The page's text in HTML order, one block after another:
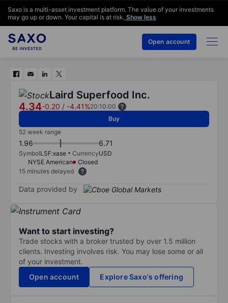
Saxo is a multi-asset investment platform. The value of your investments
may go up or down. Your capital is at risk. Show less
Open account
Laird Superfood Inc.
4.34-0.20 / -4.41%20:10:00
Buy
52 week range
1.96 6.71
SymbolLSF:xase CurrencyUSD
NYSE American
Closed
15 minutes delayed
Data provided by
Want to start investing?
Trade stocks with a broker trusted by over 1.5 million
clients. Investing involves risk. You may lose some or all
of your investment.
Open account
Explore Saxo's offering